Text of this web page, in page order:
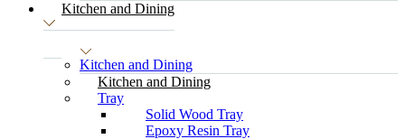
Kitchen and Dining
Kitchen and Dining
Kitchen and Dining
Tray
Solid Wood Tray
Epoxy Resin Tray